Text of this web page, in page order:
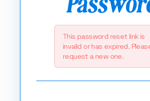
This password reset link is
invalid or has expired.
request a new one.